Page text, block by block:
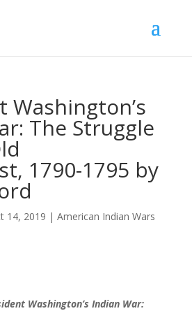
Washington’s
The Struggle
1790-1795 by
14, 2019 | American Indian Wars
Washington’s Indian War: